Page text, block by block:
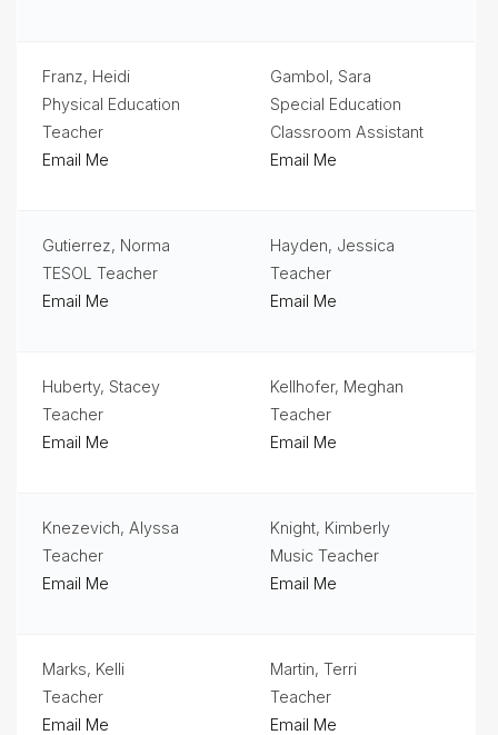
Teachers
& Staff
Franz, Heidi
Physical Education
Teacher
Email Me
Gambol, Sara
Special Education
Classroom Assistant
Email Me
Gutierrez, Norma
TESOL Teacher
Email Me
Hayden, Jessica
Teacher
Email Me
Huberty, Stacey
Teacher
Email Me
Kellhofer, Meghan
Teacher
Email Me
Knezevich, Alyssa
Teacher
Email Me
Knight, Kimberly
Music Teacher
Email Me
Marks, Kelli
Teacher
Email Me
Martin, Terri
Teacher
Email Me